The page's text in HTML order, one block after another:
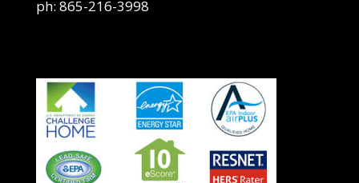
ph: 865-216-3998